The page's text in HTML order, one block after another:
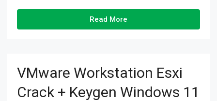
Read More
VMware Workstation Esxi
Crack + Keygen Windows 11